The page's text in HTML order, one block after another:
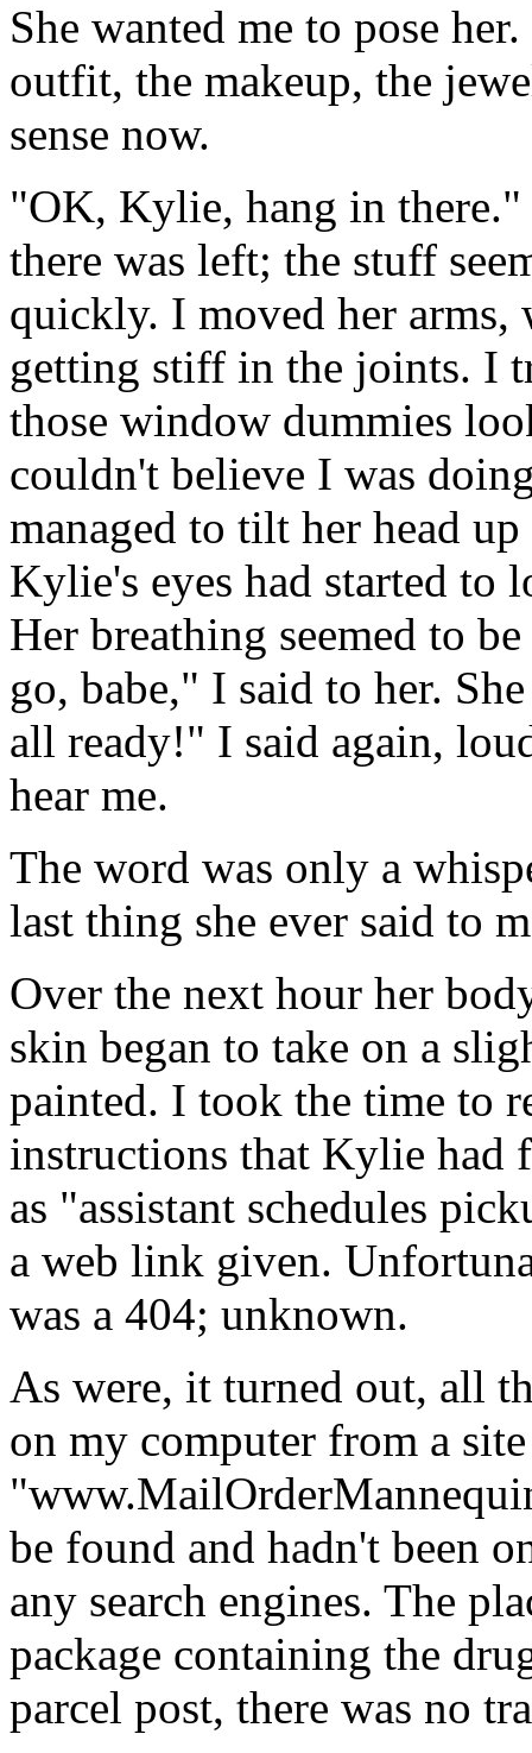
She wanted me to pose
outfit, the makeup, the
sense now.
"OK, Kylie, hang in
there was left; the stuff
quickly. I moved her
getting stiff in the joints. I
those window dummies
couldn't believe I was
managed to tilt her head
Kylie's eyes had started to
Her breathing seemed to
go, babe," I said to her.
all ready!" I said again,
hear me.
The word was only a
last thing she ever said to
Over the next hour her
skin began to take on a
painted. I took the time to
instructions that Kylie had
as "assistant schedules
a web link given.
was a 404; unknown.
As were, it turned out, all
on my computer from a
be found and hadn't been
any search engines. The
package containing the
parcel post, there was no